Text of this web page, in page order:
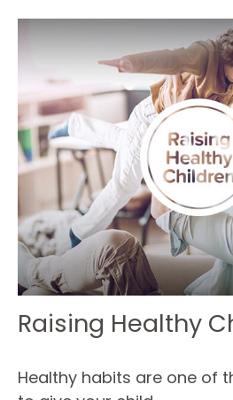
Raising Healthy
Healthy habits are one of